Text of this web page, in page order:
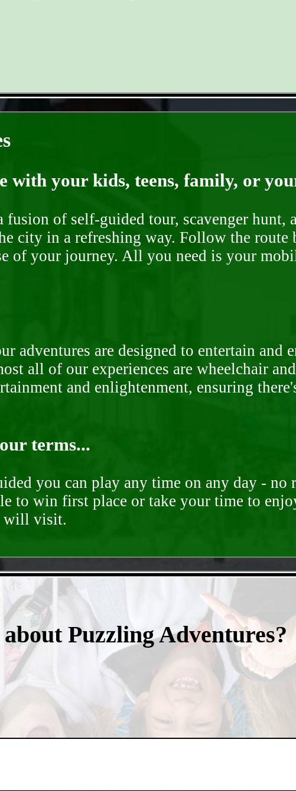
with your kids, teens, family, or
of self-guided tour, scavenger hunt,
city in a refreshing way. Follow the
of your journey. All you need is your
adventures are designed to entertain and
all of our experiences are wheelchair
and enlightenment, ensuring
terms...
you can play any time on any day - no
to win first place or take your time to
will visit.
Puzzling Adventures?